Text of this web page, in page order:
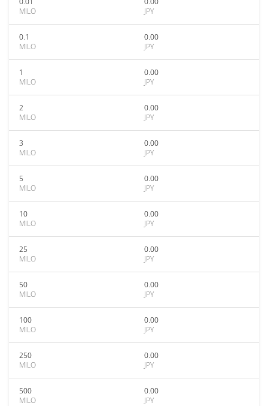
MILO
JPY
0.1
MILO
0.00
JPY
1
MILO
0.00
JPY
2
MILO
0.00
JPY
3
MILO
0.00
JPY
5
MILO
0.00
JPY
10
MILO
0.00
JPY
25
MILO
0.00
JPY
50
MILO
0.00
JPY
100
MILO
0.00
JPY
250
MILO
0.00
JPY
500
MILO
0.00
JPY